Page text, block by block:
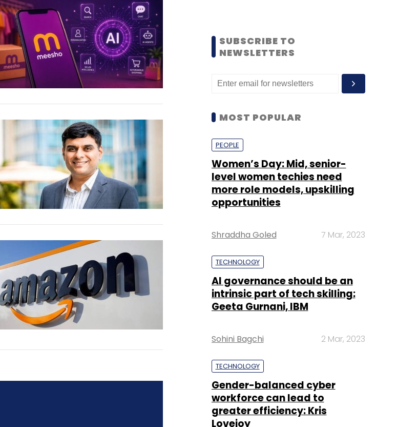
SUBSCRIBE TO
NEWSLETTERS
MOST POPULAR
PEOPLE
Women’s Day: Mid, senior-
level women techies need
more role models, upskilling
opportunities
Shraddha Goled 7 Mar, 2023
TECHNOLOGY
AI governance should be an
intrinsic part of tech skilling:
Geeta Gurnani, IBM
Sohini Bagchi 2 Mar, 2023
TECHNOLOGY
Gender-balanced cyber
workforce can lead to
greater efficiency: Kris
Lovejoy